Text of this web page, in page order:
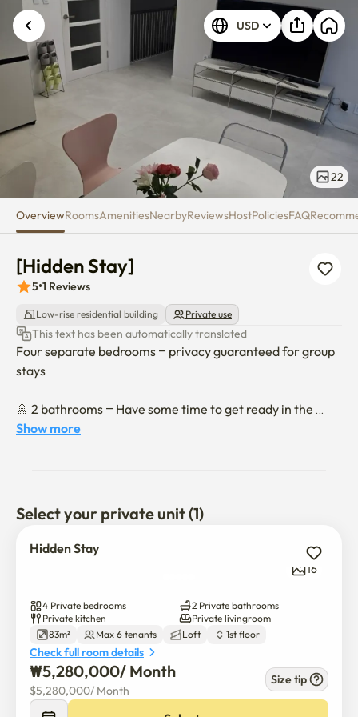
[Hidden Stay] USD
22
OverviewRoomsAmenitiesNearbyReviewsHostPoliciesFAQ
[Hidden Stay]
5•1 Reviews
Low-rise residential building Private use
This text has been automatically translated
Four separate bedrooms – privacy guaranteed for group
stays
🚿 2 bathrooms – Have some time to get ready in the
morning
❄️ Air conditioning complete - Pleasantly even in the hot
summer
Fi, TVs, and washing machines
🧹 a pleasant interior that is always kept clean
Location & surroundings
🚇 A 5-minute walk from samjeon Station
Show more
Select your private unit (1)
Hidden Stay
16
4 Private bedrooms
2 Private bathrooms
Private kitchen
Private livingroom
83m²
Max 6 tenants Loft 1st floor
Check full room details
₩5,280,000/ Month
$5,280,000/ Month
Size tip